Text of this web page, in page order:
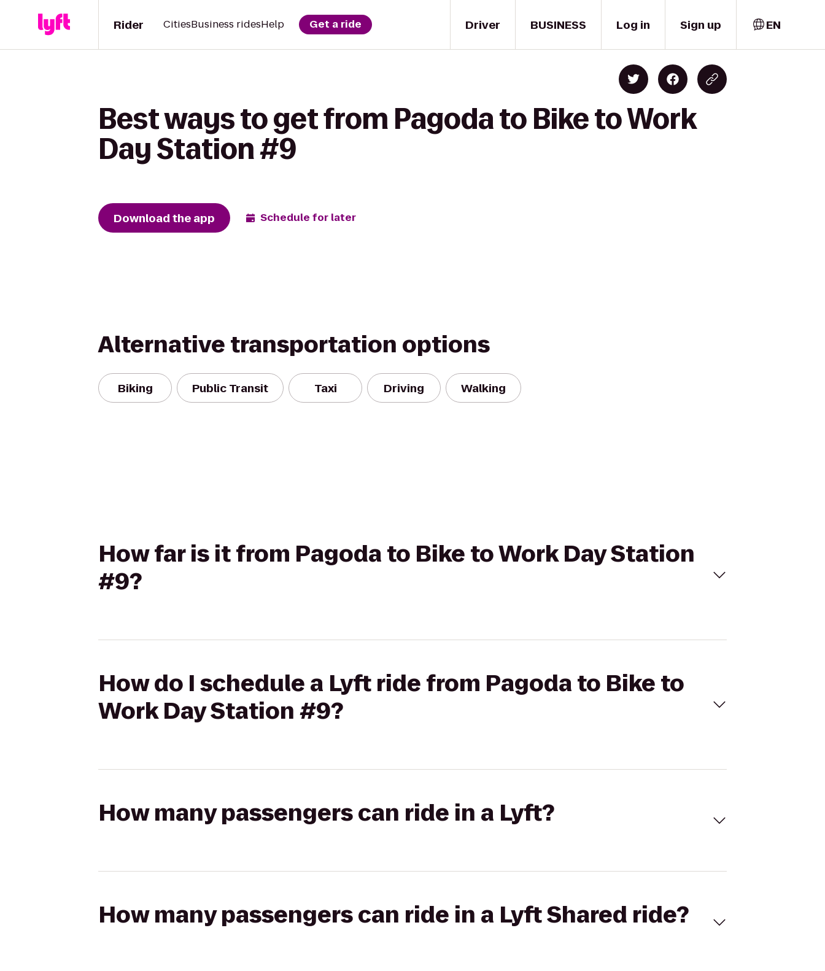
Driver
Rider CitiesBusiness ridesHelp Get a ride BUSINESS Log in Sign up EN
Best ways to get from Pagoda to Bike to Work
Day Station #9
Download the app Schedule for later
Alternative transportation options
Biking Public Transit Taxi Driving Walking
How far is it from Pagoda to Bike to Work Day Station
#9?
How do I schedule a Lyft ride from Pagoda to Bike to
Work Day Station #9?
How many passengers can ride in a Lyft?
How many passengers can ride in a Lyft Shared ride?